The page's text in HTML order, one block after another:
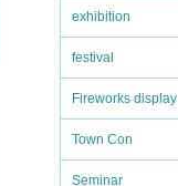
exhibition
festival
Fireworks display
Town Con
Seminar